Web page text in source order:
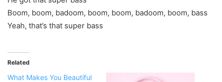
Boom, boom, badoom, boom, boom, badoom, boom, bass
Yeah, that’s that super bass
Related
What Makes You Beautiful